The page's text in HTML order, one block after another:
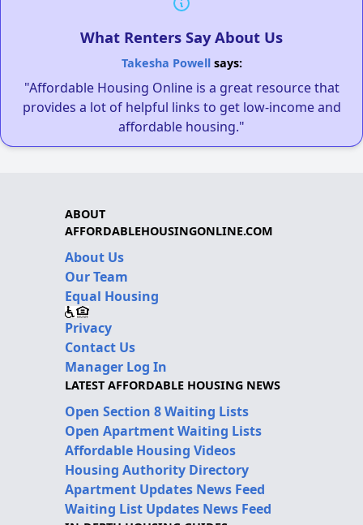
What Renters Say About Us
Takesha Powellsays:
"Affordable Housing Online is a great resource that
provides a lot of helpful links to get low-income and
affordable housing."
ABOUT
AFFORDABLEHOUSINGONLINE.COM
About Us
Our Team
Equal Housing
Privacy
Contact Us
Manager Log In
LATEST AFFORDABLE HOUSING NEWS
Open Section 8 Waiting Lists
Open Apartment Waiting Lists
Affordable Housing Videos
Housing Authority Directory
Apartment Updates News Feed
Waiting List Updates News Feed